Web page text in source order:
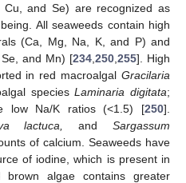
and Se) are recognized as
All seaweeds contain high
(Ca, Mg, Na, K, and P) and
and Mn) [234 250 255]. High
in red macroalgal Gracilaria
speciesLaminaria digitata;
low Na/K ratios (<1.5) [250].
lactuca, andSargassum
of calcium. Seaweeds have
of iodine, which is present in
brown algae contains greater